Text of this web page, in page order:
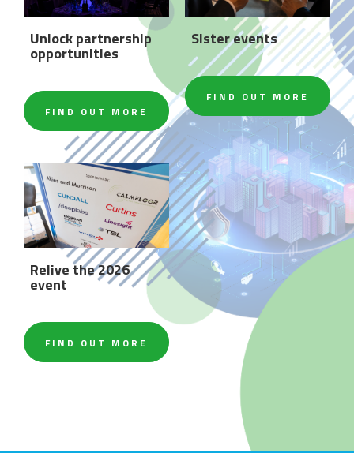
Unlock partnership
opportunities
FIND OUT MORE
Sister events
FIND OUT MORE
Relive the 2026
event
FIND OUT MORE